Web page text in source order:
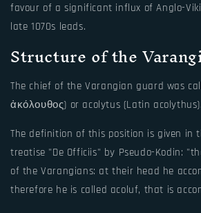
favour of a significant influx of Anglo-
late 1070s leads.
Structure of the
The chief of the Varangian guard was
ἀκόλουθος) or acolytus (Latin acolythus).
The definition of this position is given in
treatise "De Officiis" by Pseudo-Kodin:
of the Varangians: at their head he
therefore he is called acoluf, that is